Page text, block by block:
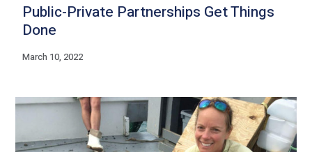
Public-Private Partnerships Get Things
Done
March 10, 2022